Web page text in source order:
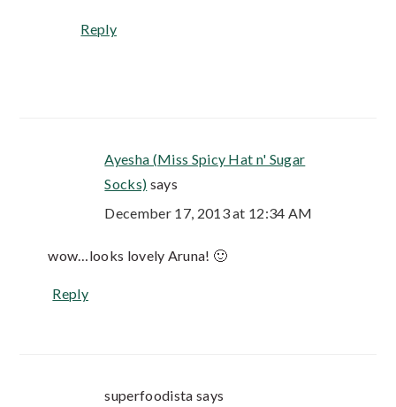
Reply
Ayesha (Miss Spicy Hat n' Sugar
Socks) says
December 17, 2013 at 12:34 AM
wow…looks lovely Aruna! 🙂
Reply
superfoodista says